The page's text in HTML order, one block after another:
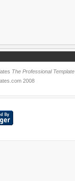
The Professional Template
2008